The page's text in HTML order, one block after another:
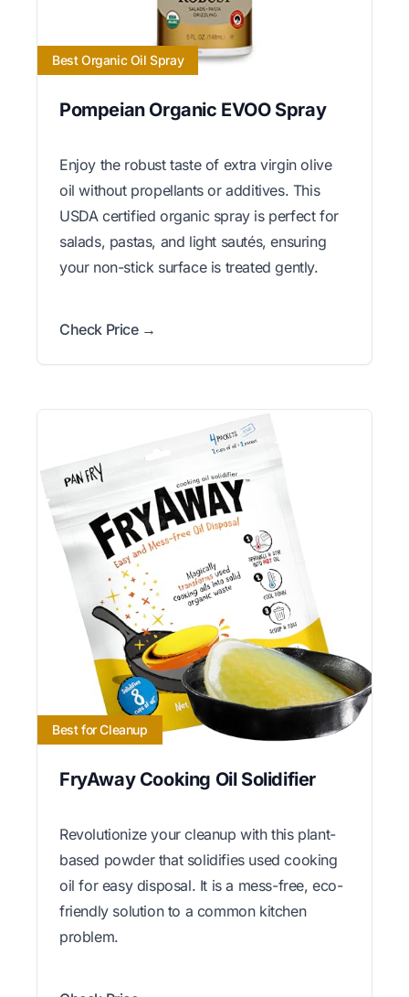
Best Organic Oil Spray
Pompeian Organic EVOO Spray
Enjoy the robust taste of extra virgin olive
oil without propellants or additives. This
USDA certified organic spray is perfect for
salads, pastas, and light sautés, ensuring
your non-stick surface is treated gently.
Check Price →
Best for Cleanup
FryAway Cooking Oil Solidifier
Revolutionize your cleanup with this plant-
based powder that solidifies used cooking
oil for easy disposal. It is a mess-free, eco-
friendly solution to a common kitchen
problem.